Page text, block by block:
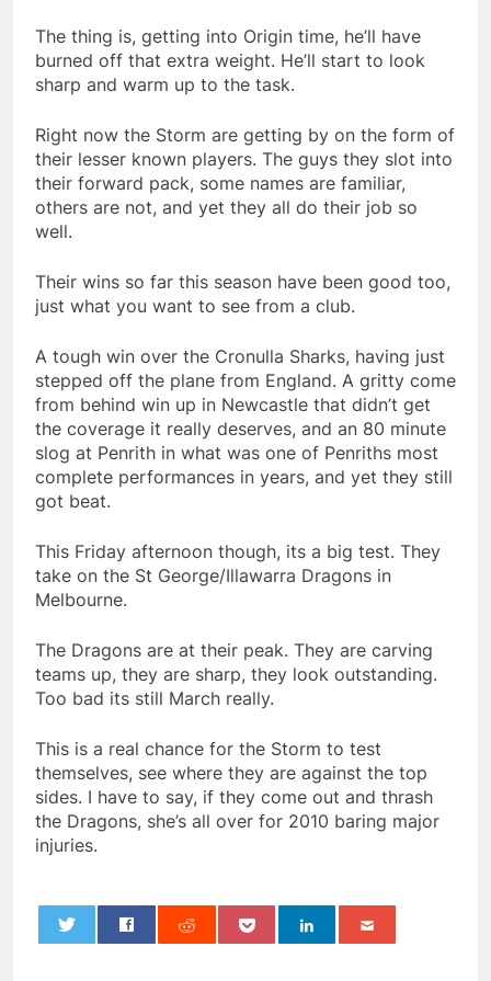
The thing is, getting into Origin time, he’ll have
burned off that extra weight. He’ll start to look
sharp and warm up to the task.
Right now the Storm are getting by on the form of
their lesser known players. The guys they slot into
their forward pack, some names are familiar,
others are not, and yet they all do their job so
well.
Their wins so far this season have been good too,
just what you want to see from a club.
A tough win over the Cronulla Sharks, having just
stepped off the plane from England. A gritty come
from behind win up in Newcastle that didn’t get
the coverage it really deserves, and an 80 minute
slog at Penrith in what was one of Penriths most
complete performances in years, and yet they still
got beat.
This Friday afternoon though, its a big test. They
take on the St George/Illawarra Dragons in
Melbourne.
The Dragons are at their peak. They are carving
teams up, they are sharp, they look outstanding.
Too bad its still March really.
This is a real chance for the Storm to test
themselves, see where they are against the top
sides. I have to say, if they come out and thrash
the Dragons, she’s all over for 2010 baring major
injuries.